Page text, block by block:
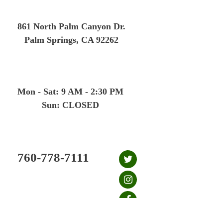
861 North Palm Canyon Dr.
Palm Springs, CA 92262
Mon - Sat: 9 AM - 2:30 PM
Sun: CLOSED
760-778-7111